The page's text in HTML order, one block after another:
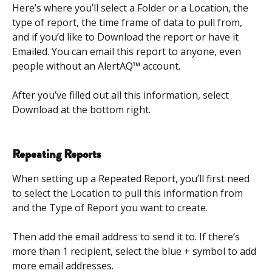
Here’s where you’ll select a Folder or a Location, the
type of report, the time frame of data to pull from,
and if you’d like to Download the report or have it
Emailed. You can email this report to anyone, even
people without an AlertAQ™ account.
After you’ve filled out all this information, select
Download at the bottom right.
Repeating Reports
When setting up a Repeated Report, you’ll first need
to select the Location to pull this information from
and the Type of Report you want to create.
Then add the email address to send it to. If there’s
more than 1 recipient, select the blue + symbol to add
more email addresses.